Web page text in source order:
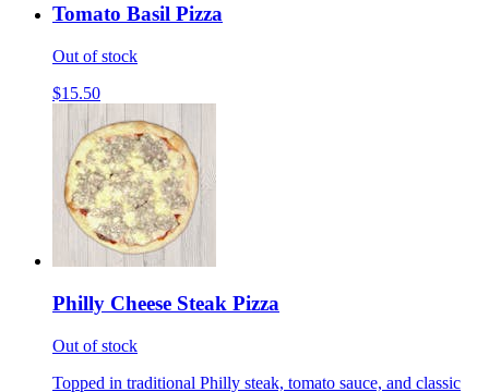
Tomato Basil Pizza
Out of stock
$15.50
Philly Cheese Steak Pizza
Out of stock
Topped in traditional Philly steak, tomato sauce, and classic